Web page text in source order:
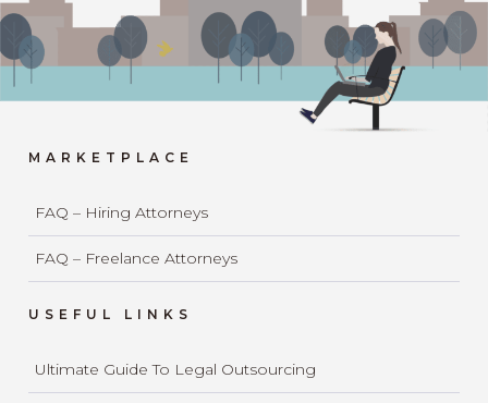
MARKETPLACE
FAQ – Hiring Attorneys
FAQ – Freelance Attorneys
USEFUL LINKS
Ultimate Guide To Legal Outsourcing